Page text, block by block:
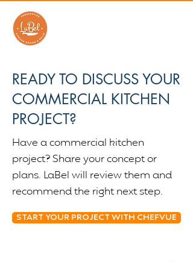
READY TO DISCUSS YOUR
COMMERCIAL KITCHEN
PROJECT?
Have a commercial kitchen
project? Share your concept or
plans. LaBel will review them and
recommend the right next step.
START YOUR PROJECT WITH CHEFVUE